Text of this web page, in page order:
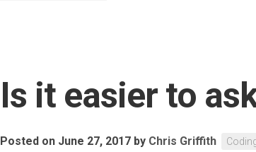
Is it easier to
Posted on June 27, 2017 by Chris Griffith